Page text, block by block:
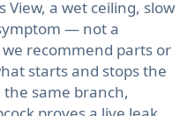
View, a wet ceiling, slow
— not a
recommend parts or
starts and stops the
same branch,